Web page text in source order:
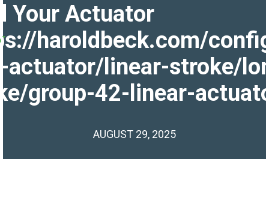
Your Actuator
haroldbeck.com/
actuator/linear-stroke/
group-42-linear-
AUGUST 29, 2025